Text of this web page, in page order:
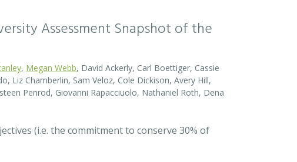
Assessment Snapshot of the
, Megan Webb, David Ackerly, Carl Boettiger, Cassie
Liz Chamberlin, Sam Veloz, Cole Dickison, Avery Hill,
Penrod, Giovanni Rapacciuolo, Nathaniel Roth, Dena
(i.e. the commitment to conserve 30% of